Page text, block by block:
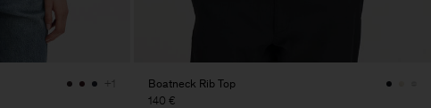
+1
Boatneck Rib Top
140 €